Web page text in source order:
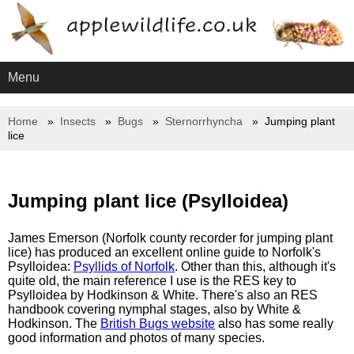
Menu
Home Insects Bugs Sternorrhyncha
Jumping plant
lice
Jumping plant lice (Psylloidea)
James Emerson (Norfolk county recorder for jumping plant
lice) has produced an excellent online guide to Norfolk's
Psylloidea: Psyllids of Norfolk. Other than this, although it's
quite old, the main reference I use is the RES key to
Psylloidea by Hodkinson & White. There's also an RES
handbook covering nymphal stages, also by White &
Hodkinson. The British Bugs website also has some really
good information and photos of many species.